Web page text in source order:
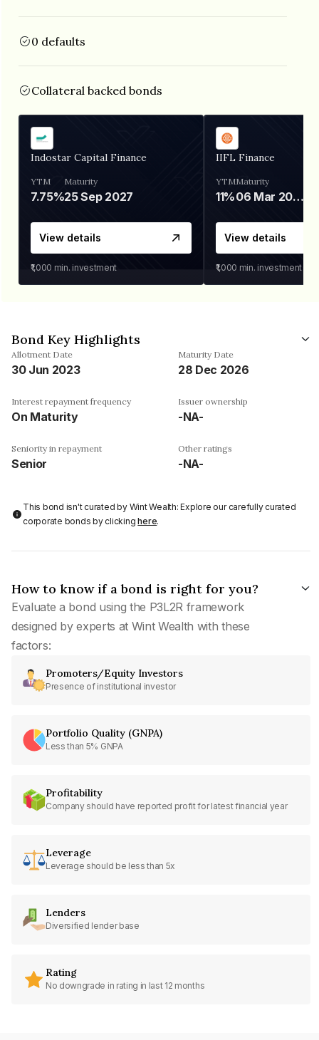
0 defaults
Collateral backed bonds
Indostar Capital Finance
YTM
7.75%
Maturity
25 Sep 2027
View details
₹1,000 min. investment
IIFL Finance
YTM
11%
Maturity
06 Mar 2028
View details
₹1,000 min. investment
Bond Key Highlights
Allotment Date
30 Jun 2023
Maturity Date
28 Dec 2026
Interest repayment frequency
On Maturity
Issuer ownership
-NA-
Seniority in repayment
Senior
Other ratings
-NA-
This bond isn't curated by Wint Wealth: Explore our carefully curated
corporate bonds by clickinghere.
How to know if a bond is right for you?
Evaluate a bond using the P3L2R framework
designed by experts at Wint Wealth with these
factors:
Promoters/Equity Investors
Presence of institutional investor
Portfolio Quality (GNPA)
Less than 5% GNPA
Profitability
Company should have reported profit for latest financial year
Leverage
Leverage should be less than 5x
Lenders
Diversified lender base
Rating
No downgrade in rating in last 12 months